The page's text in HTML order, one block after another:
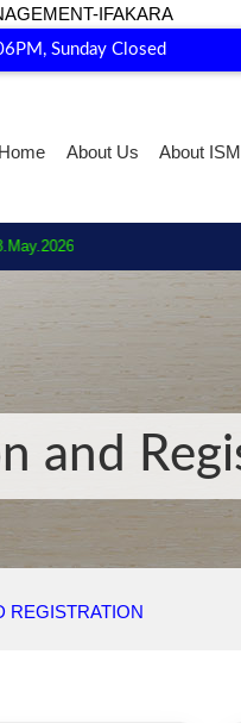
IFAKARA
Sunday Closed
Home About Us About ISM
and
REGISTRATION